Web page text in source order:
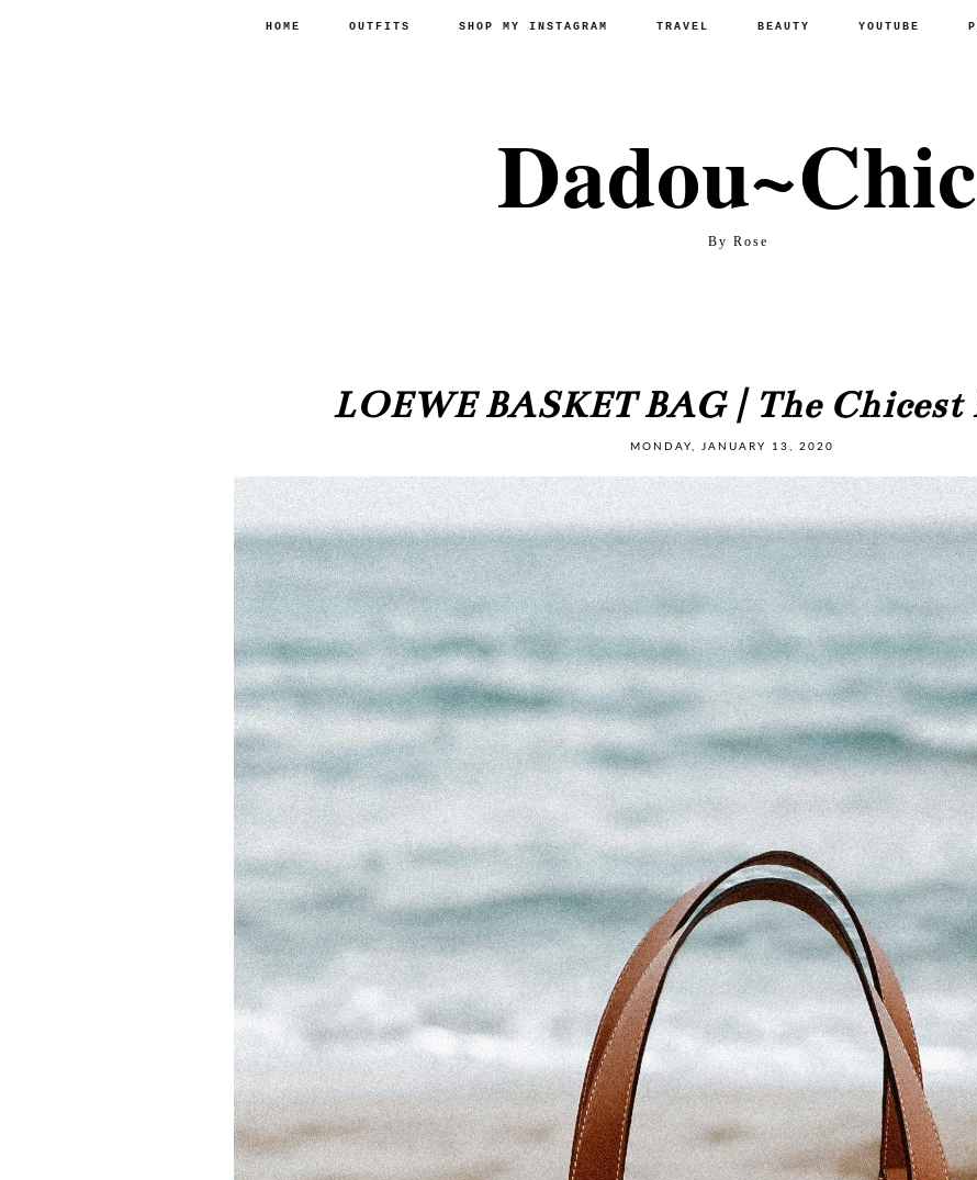
Dadou~Chic
By Rose
HOME OUTFITS SHOP MY INSTAGRAM TRAVEL BEAUTY YOUTUBE
LOEWE BASKET BAG | The Chicest
MONDAY, JANUARY 13, 2020